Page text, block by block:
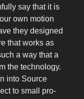
say that it is
own motion
they designed
that works as
a way that a
the technology.
into Source
to small pro-